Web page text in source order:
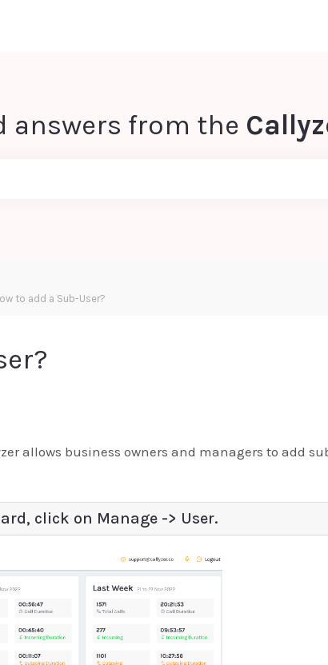
answers from the
to add a Sub-User?
allows business owners and managers to add
click on Manage -> User.